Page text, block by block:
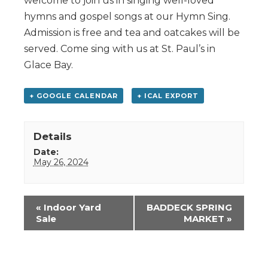
hymns and gospel songs at our Hymn Sing.
Admission is free and tea and oatcakes will be
served. Come sing with us at St. Paul’s in
Glace Bay.
+ GOOGLE CALENDAR + ICAL EXPORT
Details
Date:
May 26, 2024
Event
Navigation
« Indoor Yard
Sale
BADDECK SPRING
MARKET »